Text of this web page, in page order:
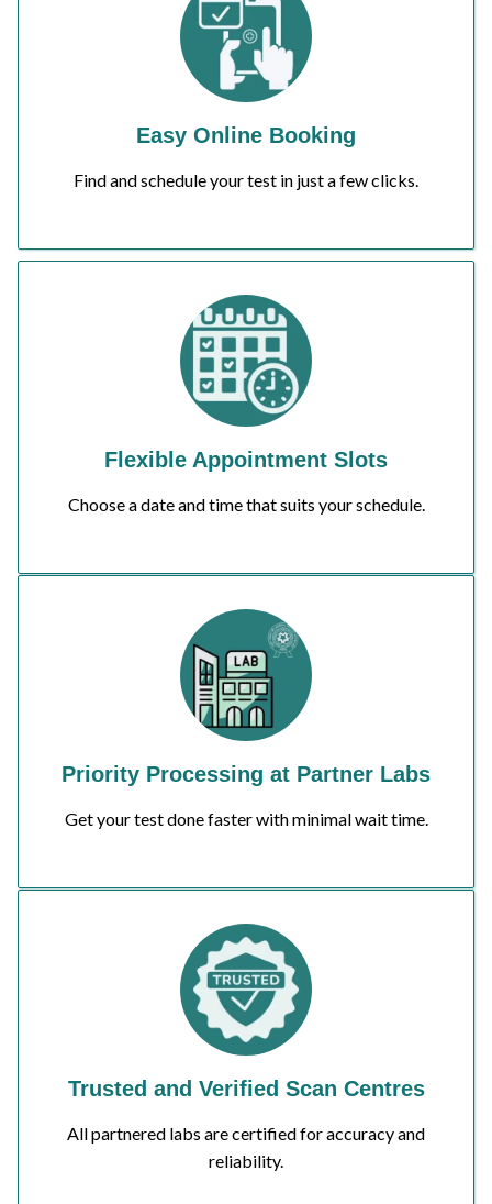
Easy Online Booking
Find and schedule your test in just a few clicks.
Flexible Appointment Slots
Choose a date and time that suits your schedule.
Priority Processing at Partner Labs
Get your test done faster with minimal wait time.
Trusted and Verified Scan Centres
All partnered labs are certified for accuracy and
reliability.